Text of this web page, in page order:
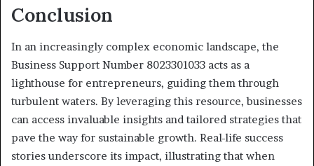
Conclusion
In an increasingly complex economic landscape, the
Business Support Number 8023301033 acts as a
lighthouse for entrepreneurs, guiding them through
turbulent waters. By leveraging this resource, businesses
can access invaluable insights and tailored strategies that
pave the way for sustainable growth. Real-life success
stories underscore its impact, illustrating that when